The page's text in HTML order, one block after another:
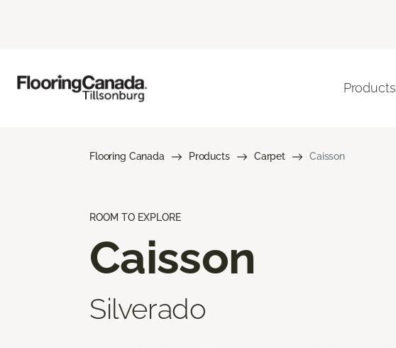
Products
Flooring Canada Products Carpet Caisson
ROOM TO EXPLORE
Caisson
Silverado